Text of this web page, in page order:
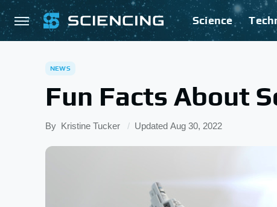
Science
NEWS
Fun Facts About
By Kristine Tucker Updated Aug 30, 2022